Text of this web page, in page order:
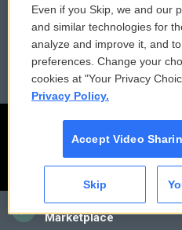
CAI
Marketplace
Reports and Filings
Employment
Even if you Skip, we and our
and similar technologies for
analyze and improve it, and
preferences. Change your
cookies at "Your Privacy
Privacy Policy.
Accept Video
Skip